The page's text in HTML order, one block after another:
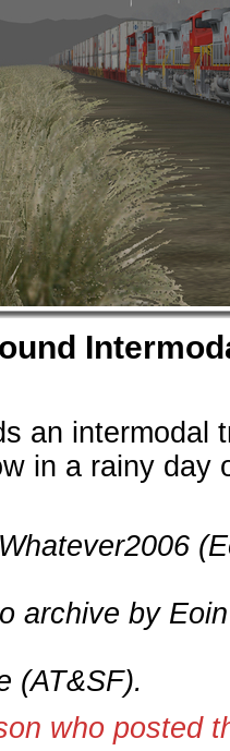
an intermodal
in a rainy day
archive by
(AT&SF).
who posted